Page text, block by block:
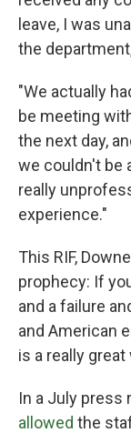
leave, I was
the
"We actually
be meeting
the next day,
we couldn't be
really
experience."
This RIF,
prophecy: If
and a failure
and American
is a really
In a July press
allowed the